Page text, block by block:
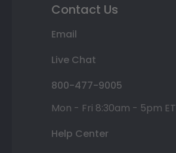
Contact Us
Email
Live Chat
800-477-9005
Mon - Fri 8:30am - 5pm ET
Help Center